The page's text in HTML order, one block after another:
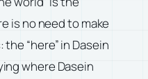
is no need to make
“here” in Dasein
where Dasein